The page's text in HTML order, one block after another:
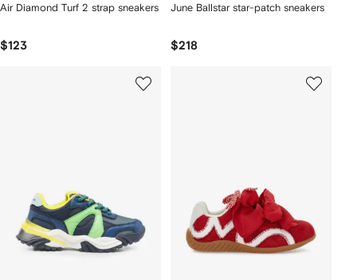
Air Diamond Turf 2 strap sneakers
$123
June Ballstar star-patch sneakers
$218